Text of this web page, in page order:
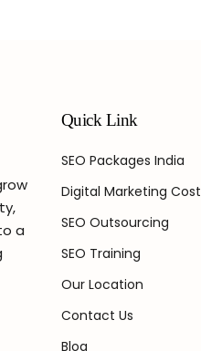
a
Quick Link
SEO Packages India
Digital Marketing Cost
SEO Outsourcing
SEO Training
Our Location
Contact Us
Blog